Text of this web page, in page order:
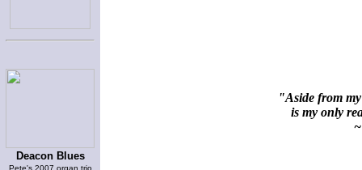
Deacon Blues
Pete's 2007 organ trio
"Aside from
is my only